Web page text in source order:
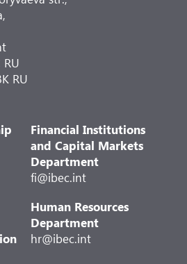
RU
RU
Financial Institutions
and Capital Markets
Department
fi@ibec.int
Human Resources
Department
hr@ibec.int